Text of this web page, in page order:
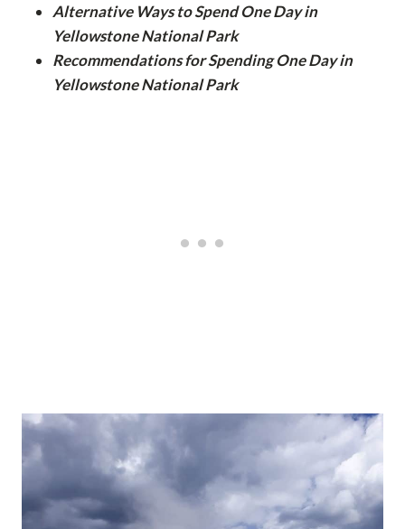
Alternative Ways to Spend One Day in
Yellowstone National Park
Recommendations for Spending One Day in
Yellowstone National Park